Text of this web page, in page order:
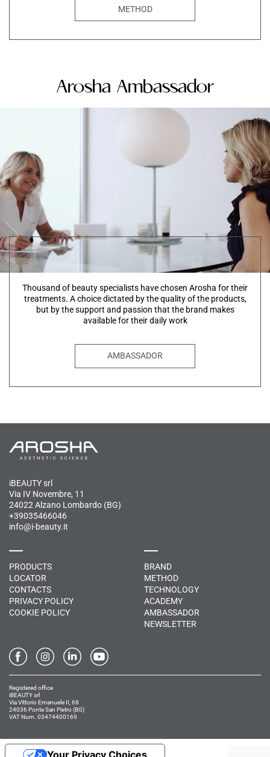
METHOD
Arosha Ambassador
Thousand of beauty specialists have chosen Arosha for their
treatments. A choice dictated by the quality of the products,
but by the support and passion that the brand makes
available for their daily work
AMBASSADOR
iBEAUTY srl
Via IV Novembre, 11
24022 Alzano Lombardo (BG)
+39035466046
info@i-beauty.it
PRODUCTS
LOCATOR
CONTACTS
PRIVACY POLICY
COOKIE POLICY
BRAND
METHOD
TECHNOLOGY
ACADEMY
AMBASSADOR
NEWSLETTER
Registered office
iBEAUTY srl
Via Vittorio Emanuele II, 68
24036 Ponte San Pietro (BG)
VAT Num. 03474400169